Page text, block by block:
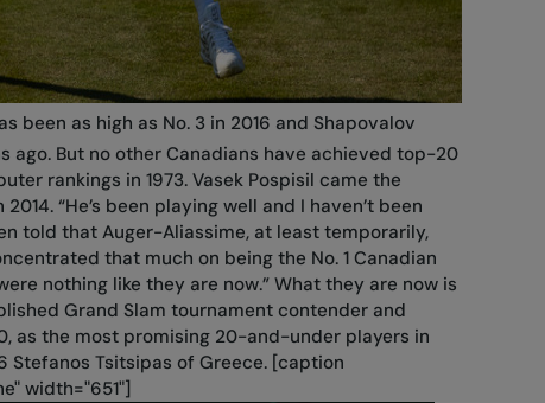
been as high as No. 3 in 2016 and Shapovalov
ago. But no other Canadians have achieved top-20
rankings in 1973. Vasek Pospisil came the
“He’s been playing well and I haven’t been
told that Auger-Aliassime, at least temporarily,
that much on being the No. 1 Canadian
nothing like they are now.” What they are now is
Grand Slam tournament contender and
as the most promising 20-and-under players in
Tsitsipas of Greece. [caption
width="651"]